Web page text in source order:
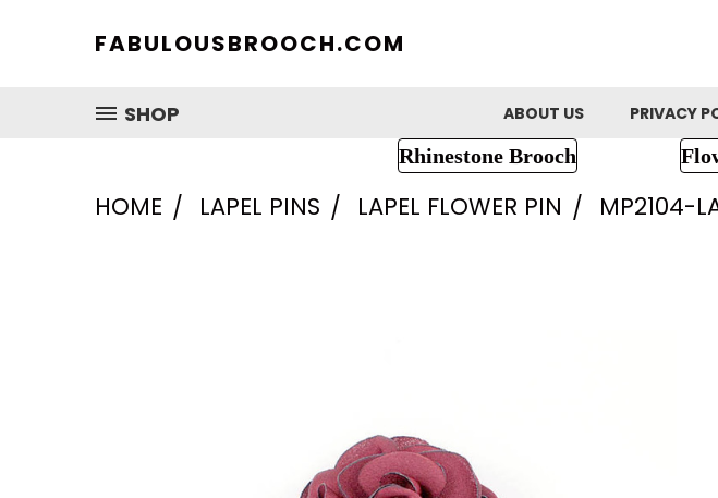
FABULOUSBROOCH.COM
SHOP
ABOUT US PRIVACY
Rhinestone Brooch
HOME LAPEL PINS LAPEL FLOWER PIN MP2104-